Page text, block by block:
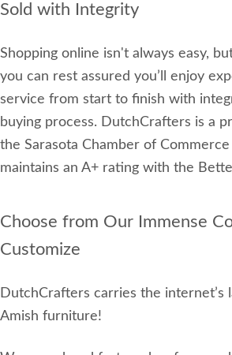
Sold with Integrity
Shopping online isn't always easy,
you can rest assured you’ll enjoy
service from start to finish with
buying process. DutchCrafters is a
the Sarasota Chamber of
maintains an A+ rating with the
Choose from Our Immense
Customize
DutchCrafters carries the internet’s
Amish furniture!